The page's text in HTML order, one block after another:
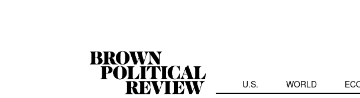
U.S. WORLD